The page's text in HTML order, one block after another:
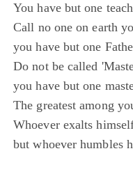
You have but one
Call no one on earth
you have but one
Do not be called
you have but one
The greatest among
Whoever exalts
but whoever humbles